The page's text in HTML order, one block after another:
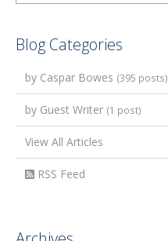
Blog Categories
by Caspar Bowes (395 posts)
by Guest Writer (1 post)
View All Articles
RSS Feed